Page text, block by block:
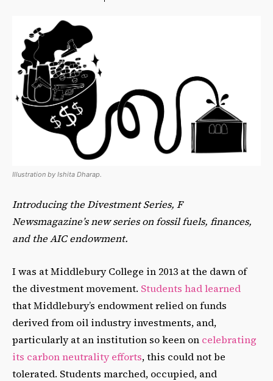
Illustration by Ishita Dharap.
Introducing the Divestment Series, F
Newsmagazine’s new series on fossil fuels, finances,
and the AIC endowment.
I was at Middlebury College in 2013 at the dawn of
the divestment movement. Students had learned
that Middlebury’s endowment relied on funds
derived from oil industry investments, and,
particularly at an institution so keen on celebrating
its carbon neutrality efforts, this could not be
tolerated. Students marched, occupied, and